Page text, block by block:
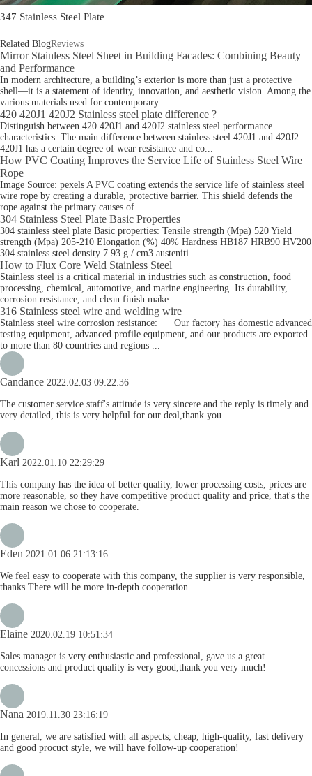
347 Stainless Steel Plate
Related BlogReviews
Mirror Stainless Steel Sheet in Building Facades: Combining Beauty
and Performance
In modern architecture, a building’s exterior is more than just a protective
shell—it is a statement of identity, innovation, and aesthetic vision. Among the
various materials used for contemporary...
420 420J1 420J2 Stainless steel plate difference ?
Distinguish between 420 420J1 and 420J2 stainless steel performance
characteristics: The main difference between stainless steel 420J1 and 420J2
420J1 has a certain degree of wear resistance and co...
How PVC Coating Improves the Service Life of Stainless Steel Wire
Rope
Image Source: pexels A PVC coating extends the service life of stainless steel
wire rope by creating a durable, protective barrier. This shield defends the
rope against the primary causes of ...
304 Stainless Steel Plate​ Basic Properties
304 stainless steel plate Basic properties: Tensile strength (Mpa) 520 Yield
strength (Mpa) 205-210 Elongation (%) 40% Hardness HB187 HRB90 HV200
304 stainless steel density 7.93 g / cm3 austeniti...
How to Flux Core Weld Stainless Steel
Stainless steel is a critical material in industries such as construction, food
processing, chemical, automotive, and marine engineering. Its durability,
corrosion resistance, and clean finish make...
316 Stainless steel wire and welding wire
Stainless steel wire corrosion resistance: Our factory has domestic advanced
testing equipment, advanced profile equipment, and our products are exported
to more than 80 countries and regions ...
Candance 2022.02.03 09:22:36
The customer service staff's attitude is very sincere and the reply is timely and
very detailed, this is very helpful for our deal,thank you.
Karl 2022.01.10 22:29:29
This company has the idea of better quality, lower processing costs, prices are
more reasonable, so they have competitive product quality and price, that's the
main reason we chose to cooperate.
Eden 2021.01.06 21:13:16
We feel easy to cooperate with this company, the supplier is very responsible,
thanks.There will be more in-depth cooperation.
Elaine 2020.02.19 10:51:34
Sales manager is very enthusiastic and professional, gave us a great
concessions and product quality is very good,thank you very much!
Nana 2019.11.30 23:16:19
In general, we are satisfied with all aspects, cheap, high-quality, fast delivery
and good procuct style, we will have follow-up cooperation!